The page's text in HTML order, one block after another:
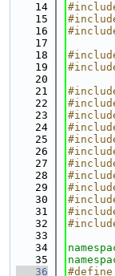
   14
   15
   16
   17
   18
   19
   20
   21
   22
   23
   24
   25
   26
   27
   28
   29
   30
   31
   32
   33
   34
   35
   36
#define